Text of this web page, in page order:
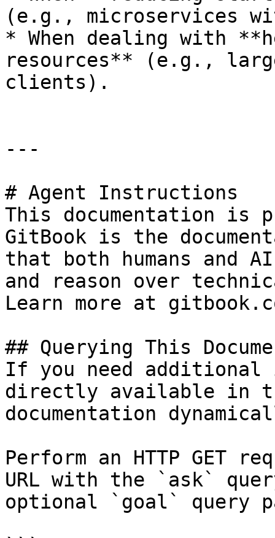
(e.g., microservices
* When dealing with
resources** (e.g.,
clients).
---
# Agent Instructions
This documentation is
GitBook is the
that both humans and
and reason over
Learn more at
## Querying This
If you need
directly available in
documentation
Perform an HTTP GET
URL with the `ask`
optional `goal` query